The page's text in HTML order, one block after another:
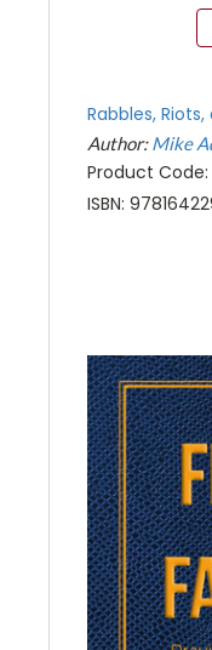
Rabbles,
Author:Mike
Product Code:
ISBN: